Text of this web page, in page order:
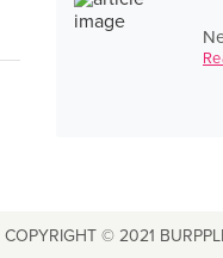
COPYRIGHT © 2021